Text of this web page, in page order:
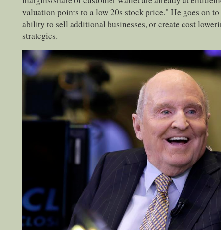
valuation points to a low 20s stock price." He goes on
ability to sell additional businesses, or create cost
strategies.